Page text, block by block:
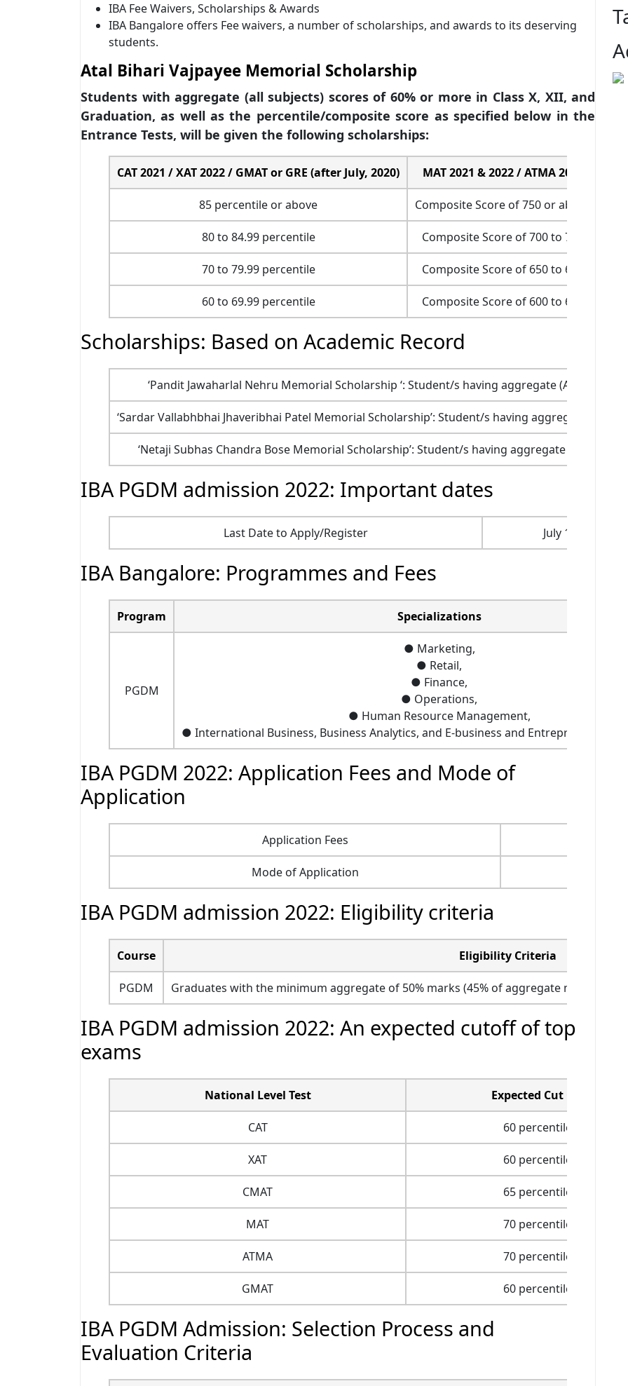
IBA Fee Waivers, Scholarships & Awards
IBA Bangalore offers Fee waivers, a number of scholarships, and awards to its deserving
students.
Atal Bihari Vajpayee Memorial Scholarship
Students with aggregate (all subjects) scores of 60% or more in Class X, XII, and
Graduation, as well as the percentile/composite score as specified below in the
Entrance Tests, will be given the following scholarships:
CAT 2021 / XAT 2022 / GMAT or GRE (after July, 2020) MAT 2021 & 2022 / ATMA 2022
85 percentile or above Composite Score of 750 or above
80 to 84.99 percentile Composite Score of 700 to 749
70 to 79.99 percentile Composite Score of 650 to 699
60 to 69.99 percentile Composite Score of 600 to 649
Scholarships: Based on Academic Record
‘Pandit Jawaharlal Nehru Memorial Scholarship ‘: Student/s having aggregate (All
‘Sardar Vallabhbhai Jhaveribhai Patel Memorial Scholarship’: Student/s having aggregate (All
‘Netaji Subhas Chandra Bose Memorial Scholarship’: Student/s having aggregate (All
IBA PGDM admission 2022: Important dates
Last Date to Apply/Register July 11, 2022
IBA Bangalore: Programmes and Fees
Program Specializations
PGDM
● Marketing,
● Retail,
● Finance,
● Operations,
● Human Resource Management,
● International Business, Business Analytics, and E-business and Entrepreneurship
IBA PGDM 2022: Application Fees and Mode of
Application
Application Fees
Mode of Application
IBA PGDM admission 2022: Eligibility criteria
Course Eligibility Criteria
PGDM Graduates with the minimum aggregate of 50% marks (45% of aggregate marks for
IBA PGDM admission 2022: An expected cutoff of top
exams
National Level Test Expected Cut Off
CAT 60 percentile
XAT 60 percentile
CMAT 65 percentile
MAT 70 percentile
ATMA 70 percentile
GMAT 60 percentile
IBA PGDM Admission: Selection Process and
Evaluation Criteria